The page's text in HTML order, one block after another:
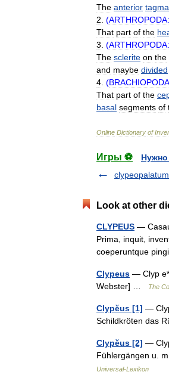
The anterior tagma
2 (ARTHROPODA:
That part of the
3 (ARTHROPODA:
The sclerite on the
and maybe divided
4 (BRACHIOPODA
That part of the
basal segments of
Online Dictionary of
Игры ⚽
clypeopalatum
Look at other
CLYPEUS —
Prima, inquit,
coeperuntque
Clypeus — Clyp
Webster] …
The
Clypĕus [1] —
Schildkröten das
Clypĕus [2] —
Fühlergängen u.
Universal-Lexikon